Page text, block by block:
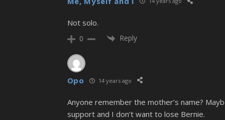
Not solo.
0 Reply
Opo 14 years ago
Anyone remember the mother’s name?
support and I don’t want to lose Bernie.